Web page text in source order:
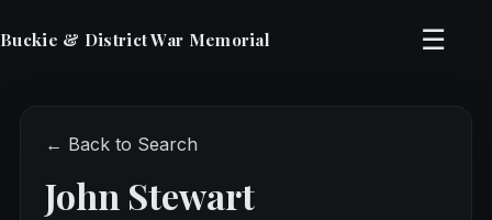
Buckie & District War Memorial ☰
← Back to Search
John Stewart